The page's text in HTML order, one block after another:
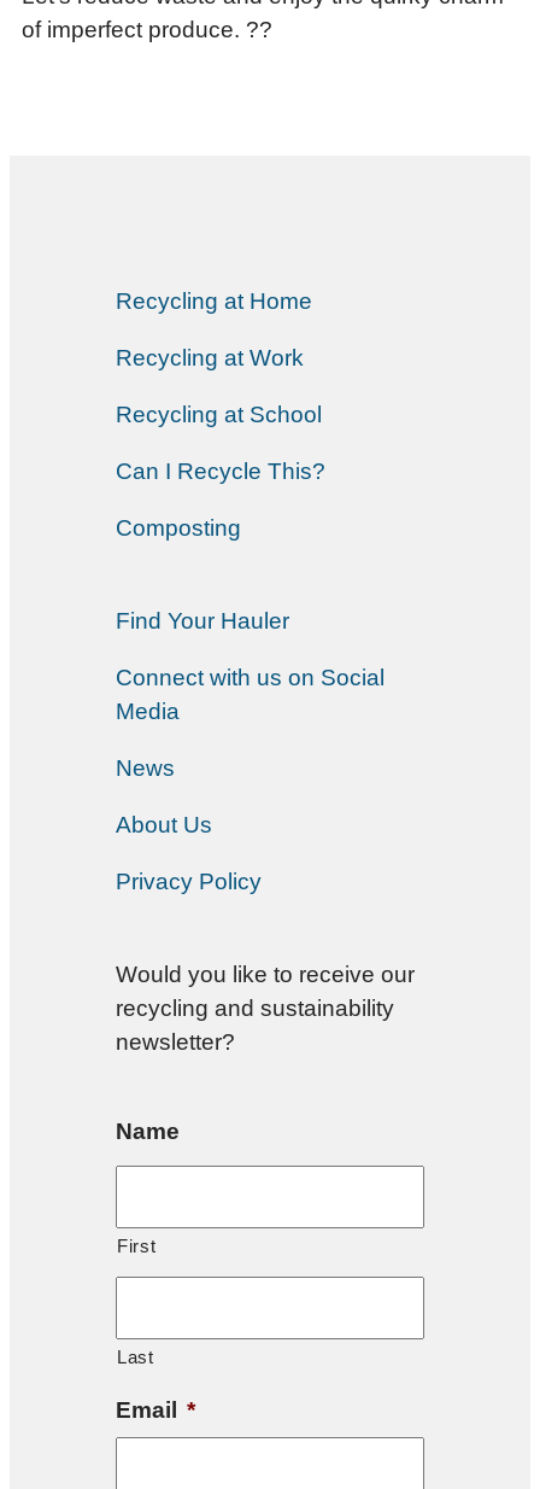
of imperfect produce. ??
Recycling at Home
Recycling at Work
Recycling at School
Can I Recycle This?
Composting
Find Your Hauler
Connect with us on Social
Media
News
About Us
Privacy Policy
Would you like to receive our
recycling and sustainability
newsletter?
Name
First
Last
Email *